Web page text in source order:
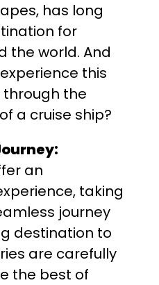
has long
for
the world. And
this
the
a cruise ship?
an
taking
journey
destination to
are carefully
the best of